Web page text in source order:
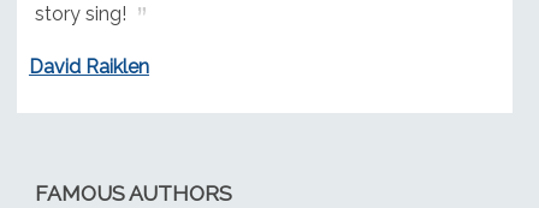
story sing!
David Raiklen
FAMOUS AUTHORS